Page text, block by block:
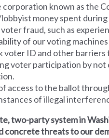
corporation known as the
money spent
fraud, such as
of our voting
voter ID and other
voter participation by not
access to the ballot
of illegal
two-party system in
concrete threats to our